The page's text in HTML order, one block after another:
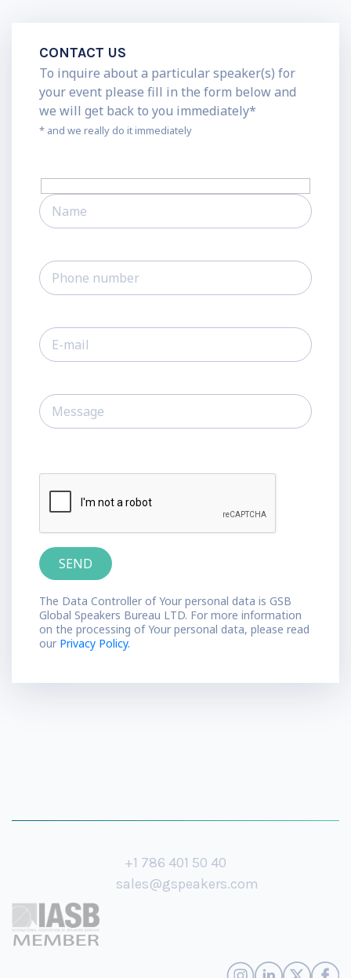
CONTACT US
To inquire about a particular speaker(s) for
your event please fill in the form below and
we will get back to you immediately*
* and we really do it immediately
The Data Controller of Your personal data is GSB
Global Speakers Bureau LTD. For more information
on the processing of Your personal data, please read
our Privacy Policy.
+1 786 401 50 40
sales@gspeakers.com